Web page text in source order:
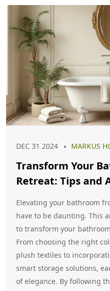
DEC 31 2024 MARKUS
Transform Your
Retreat: Tips and
Elevating your bathroom
have to be daunting. This
to transform your
From choosing the right
plush textiles to
smart storage solutions,
of elegance. By following